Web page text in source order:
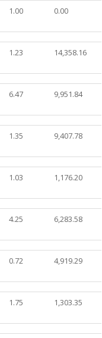
1.00 0.00
1.23 14,358.16
6.47 9,951.84
1.35 9,407.78
1.03 1,176.20
4.25 6,283.58
0.72 4,919.29
1.75 1,303.35